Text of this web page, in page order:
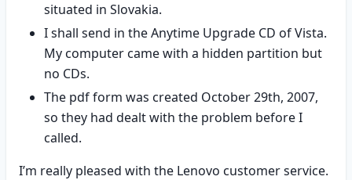
situated in Slovakia.
I shall send in the Anytime Upgrade CD of Vista.
My computer came with a hidden partition but
no CDs.
The pdf form was created October 29th, 2007,
so they had dealt with the problem before I
called.
I’m really pleased with the Lenovo customer service.